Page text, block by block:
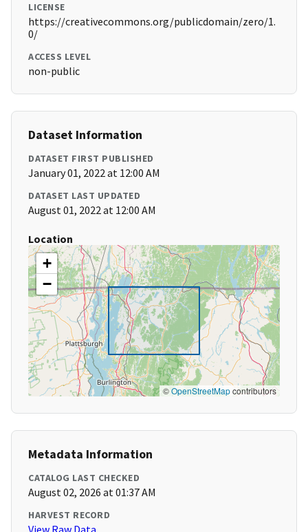
LICENSE
https://creativecommons.org/publicdomain/zero/1.
0/
ACCESS LEVEL
non-public
Dataset Information
DATASET FIRST PUBLISHED
January 01, 2022 at 12:00 AM
DATASET LAST UPDATED
August 01, 2022 at 12:00 AM
Location
+
−
©OpenStreetMapcontributors
Metadata Information
CATALOG LAST CHECKED
August 02, 2026 at 01:37 AM
HARVEST RECORD